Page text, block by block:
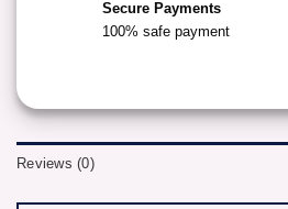
Secure Payments
100% safe payment
Reviews (0)